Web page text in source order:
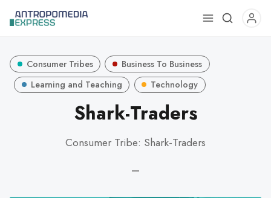
Use
Consumer Tribes
Business To Business
Learning and Teaching
Technology
Shark-Traders
Consumer Tribe: Shark-Traders
—